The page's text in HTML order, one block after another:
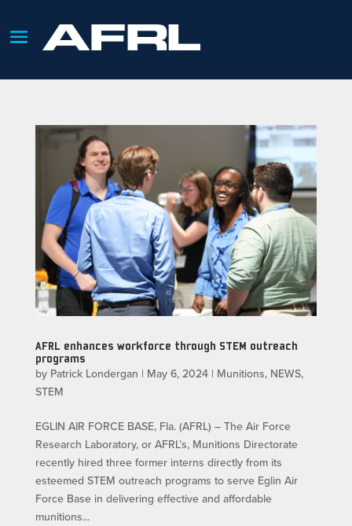
AFRL enhances workforce through STEM outreach
programs
by Patrick Londergan | May 6, 2024| Munitions, NEWS,
STEM
EGLIN AIR FORCE BASE, Fla. (AFRL) – The Air Force
Research Laboratory, or AFRL’s, Munitions Directorate
recently hired three former interns directly from its
esteemed STEM outreach programs to serve Eglin Air
Force Base in delivering effective and affordable
munitions...